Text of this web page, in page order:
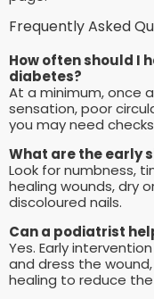
Frequently Asked
How often should I
diabetes?
At a minimum, once
sensation, poor
you may need
What are the early
Look for numbness,
healing wounds, dry
discoloured nails.
Can a podiatrist
Yes. Early
and dress the
healing to reduce